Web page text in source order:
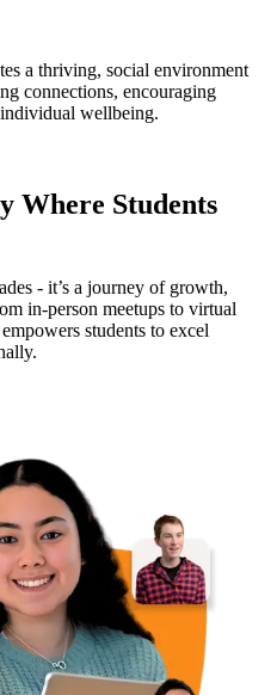
a thriving, social environment
connections, encouraging
wellbeing.
Where Students
- it’s a journey of growth,
in-person meetups to virtual
students to excel